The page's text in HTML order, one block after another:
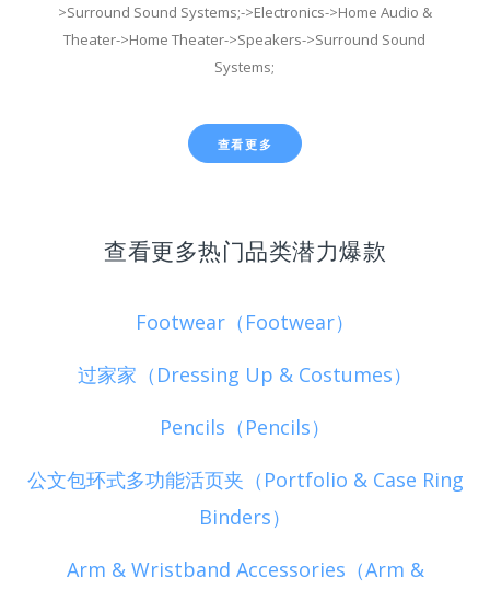
>Surround Sound Systems;->Electronics->Home Audio &
Theater->Home Theater->Speakers->Surround Sound
Systems;
查看更多
查看更多热门品类潜力爆款
Footwear（Footwear）
过家家（Dressing Up & Costumes）
Pencils（Pencils）
公文包环式多功能活页夹（Portfolio & Case Ring
Binders）
Arm & Wristband Accessories（Arm &